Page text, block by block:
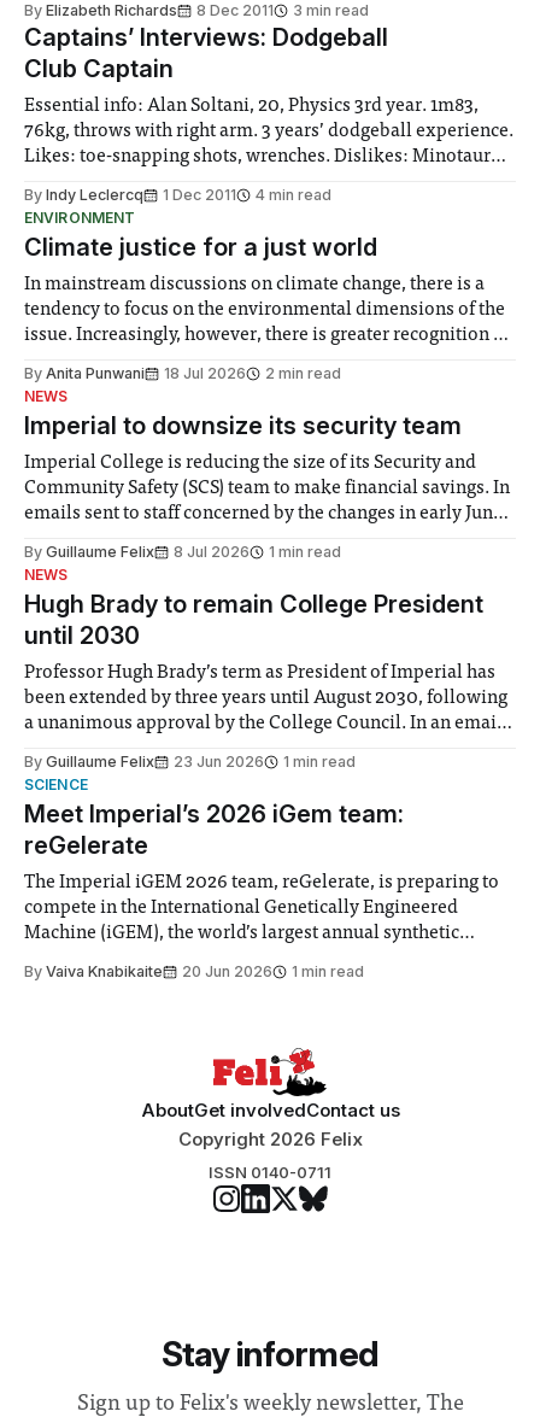
By Elizabeth Richards 8 Dec 2011 3 min read
Captains’ Interviews: Dodgeball
Club Captain
Essential info: Alan Soltani, 20, Physics 3rd year. 1m83,
76kg, throws with right arm. 3 years’ dodgeball experience.
Likes: toe-snapping shots, wrenches. Dislikes: Minotaur
By Indy Leclercq 1 Dec 2011
4 min read
ENVIRONMENT
Climate justice for a just world
In mainstream discussions on climate change, there is a
tendency to focus on the environmental dimensions of the
issue. Increasingly, however, there is greater recognition of
notably in relation to under-recognised and vulnerable
groups in society affected by social injustices
By Anita Punwani 18 Jul 2026
2 min read
NEWS
Imperial to downsize its security team
Imperial College is reducing the size of its Security and
Community Safety (SCS) team to make financial savings. In
emails sent to staff concerned by the changes in early June,
identified a need to improve “value for money” and
announced a
By Guillaume Felix 8 Jul 2026
1 min read
NEWS
Hugh Brady to remain College President
until 2030
Professor Hugh Brady’s term as President of Imperial has
been extended by three years until August 2030, following
a unanimous approval by the College Council. In an email
Search Committee commissioned in February found
“extensive support for this extension”
By Guillaume Felix 23 Jun 2026
1 min read
SCIENCE
Meet Imperial’s 2026 iGem team:
reGelerate
The Imperial iGEM 2026 team, reGelerate, is preparing to
compete in the International Genetically Engineered
Machine (iGEM), the world’s largest annual synthetic
student teams from across the globe, iGEM challenges
By Vaiva Knabikaite 20 Jun 2026 1 min read
AboutGet involvedContact us
Copyright 2026 Felix
ISSN 0140-0711
Stay informed
Sign up to Felix's weekly newsletter, The